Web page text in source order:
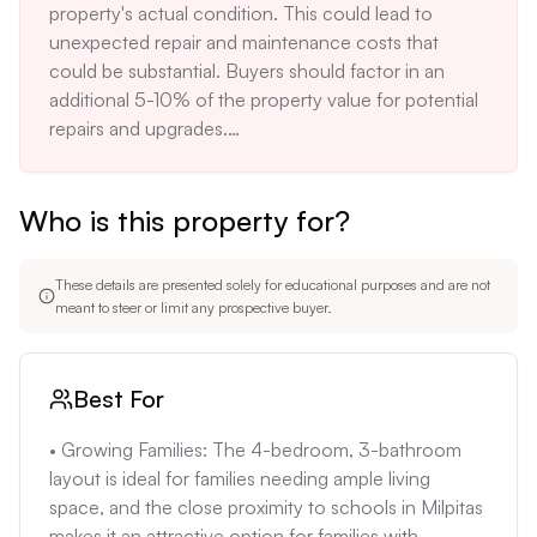
can be stressful and financially demanding for
buyers.
• Potential for High Initial Costs: Based on market
conditions, buyers should expect to pay
substantially more than the listing price. The lack of
property's actual condition. This could lead to
unexpected repair and maintenance costs that
could be substantial. Buyers should factor in an
additional 5-10% of the property value for potential
repairs and upgrades.
purchase will be significant, adding to the overall
monthly cost. Buyers must factor in this significant
•  Earthquake and Flood Risk: Milpitas is located in
flood zones. Buyers must obtain appropriate
insurance and take necessary precautions, which
can increase the overall cost of ownership.
Earthquake insurance is a necessary but costly
addition to home ownership costs in this area.
•  Aircraft Noise Potential: The property's proximity
to San Jose International Airport could lead to
Who is this property for?
These details are presented solely for educational purposes and are not
meant to steer or limit any prospective buyer.
Best For
• Growing Families: The 4-bedroom, 3-bathroom
layout is ideal for families needing ample living
space, and the close proximity to schools in Milpitas